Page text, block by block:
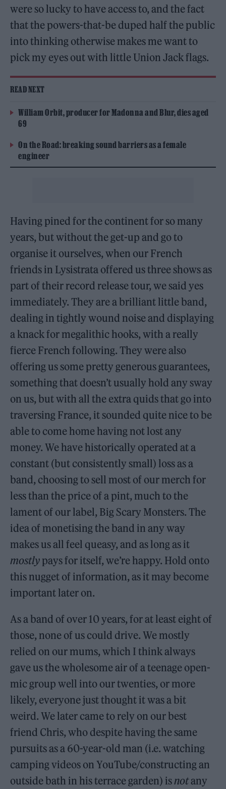
were so lucky to have access to, and the fact
that the powers-that-be duped half the public
into thinking otherwise makes me want to
pick my eyes out with little Union Jack flags.
READ NEXT
William Orbit, producer for Madonna and Blur, dies aged
69
On the Road: breaking sound barriers as a female
engineer
Having pined for the continent for so many
years, but without the get-up and go to
organise it ourselves, when our French
friends in Lysistrata offered us three shows as
part of their record release tour, we said yes
immediately. They are a brilliant little band,
dealing in tightly wound noise and displaying
a knack for megalithic hooks, with a really
fierce French following. They were also
offering us some pretty generous guarantees,
something that doesn’t usually hold any sway
on us, but with all the extra quids that go into
traversing France, it sounded quite nice to be
able to come home having not lost any
money. We have historically operated at a
constant (but consistently small) loss as a
band, choosing to sell most of our merch for
less than the price of a pint, much to the
lament of our label, Big Scary Monsters. The
idea of monetising the band in any way
makes us all feel queasy, and as long as it
mostly pays for itself, we’re happy. Hold onto
this nugget of information, as it may become
important later on.
As a band of over 10 years, for at least eight of
those, none of us could drive. We mostly
relied on our mums, which I think always
gave us the wholesome air of a teenage open-
mic group well into our twenties, or more
likely, everyone just thought it was a bit
weird. We later came to rely on our best
friend Chris, who despite having the same
pursuits as a 60-year-old man (i.e. watching
camping videos on YouTube/constructing an
outside bath in his terrace garden) isnotany